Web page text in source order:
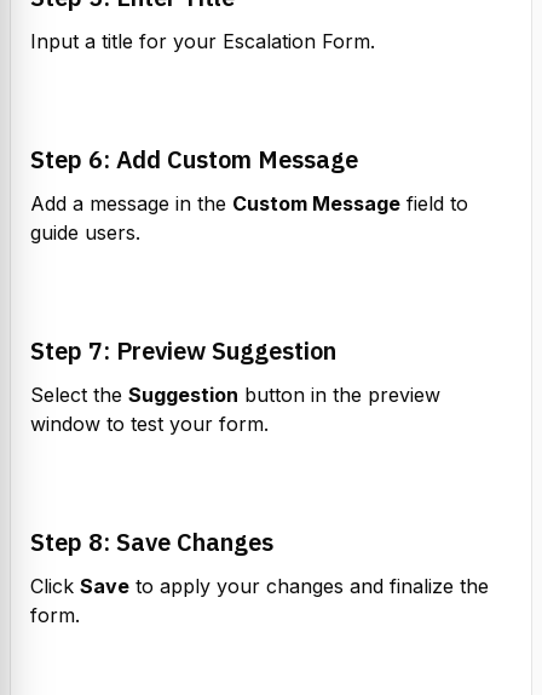
Input a title for your Escalation Form.
Step 6: Add Custom Message
Add a message in the Custom Message field to
guide users.
Step 7: Preview Suggestion
Select the Suggestion button in the preview
window to test your form.
Step 8: Save Changes
Click Save to apply your changes and finalize the
form.